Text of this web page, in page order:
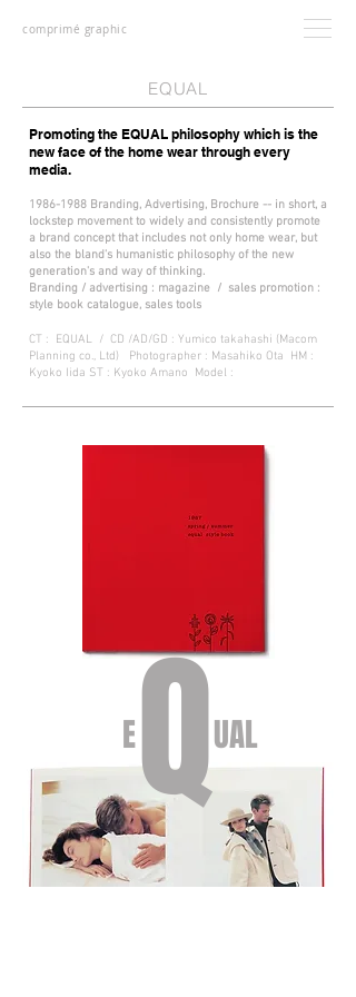
comprimé graphic
EQUAL
Promoting the EQUAL philosophy which is the
new face of the home wear through every
media.
1986-1988 Branding, Advertising, Brochure -- in short, a
lockstep movement to widely and consistently promote
a brand concept that includes not only home wear, but
also the bland's humanistic philosophy of the new
generation's and way of thinking.
Branding / advertising : magazine / sales promotion :
style book catalogue, sales tools
CT : EQUAL / CD /AD/GD : Yumico takahashi (Macom
Planning co., Ltd) Photographer : Masahiko Ota HM :
Kyoko Iida ST : Kyoko Amano Model :
Q
E UAL